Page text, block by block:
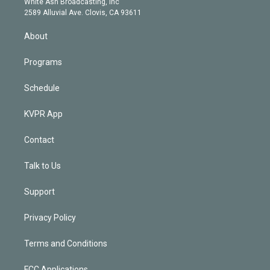
m
d
n
White Ash Broadcasting, Inc
2589 Alluvial Ave. Clovis, CA 93611
About
Programs
Schedule
KVPR App
Contact
Talk to Us
Support
Privacy Policy
Terms and Conditions